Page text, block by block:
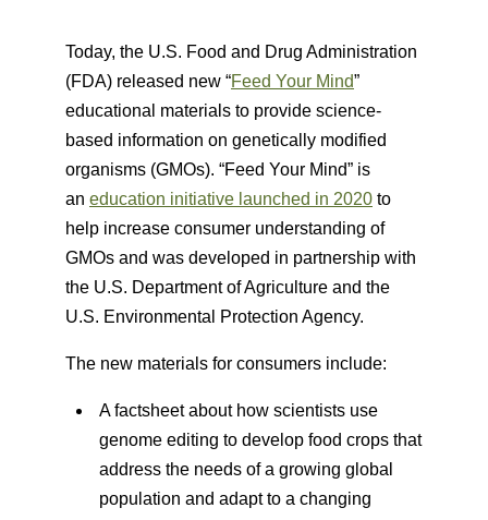
Today, the U.S. Food and Drug Administration
(FDA) released new “Feed Your Mind”
educational materials to provide science-
based information on genetically modified
organisms (GMOs). “Feed Your Mind” is
an education initiative launched in 2020 to
help increase consumer understanding of
GMOs and was developed in partnership with
the U.S. Department of Agriculture and the
U.S. Environmental Protection Agency.
The new materials for consumers include:
A factsheet about how scientists use
genome editing to develop food crops that
address the needs of a growing global
population and adapt to a changing